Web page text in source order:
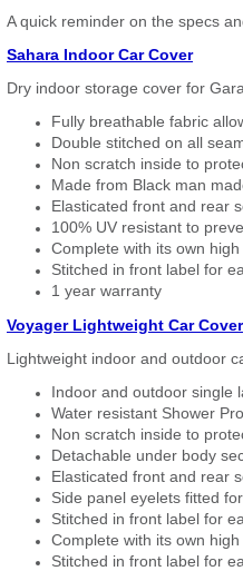
A quick reminder on the specs
Sahara Indoor Car Cover
Dry indoor storage cover for
Fully breathable fabric
Double stitched on all
Non scratch inside to
Made from Black man
Elasticated front and rear
100% UV resistant to
Complete with its own
Stitched in front label for
1 year warranty
Voyager Lightweight Car Cover
Lightweight indoor and outdoor
Indoor and outdoor single
Water resistant Shower
Non scratch inside to
Detachable under body
Elasticated front and rear
Side panel eyelets fitted
Stitched in front label for
Complete with its own
Stitched in front label for